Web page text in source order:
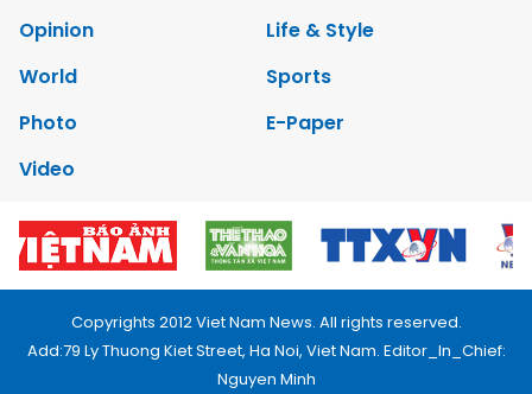
Opinion
Life & Style
World
Sports
Photo
E-Paper
Video
Copyrights 2012 Viet Nam News. All rights reserved.
Add:79 Ly Thuong Kiet Street, Ha Noi, Viet Nam. Editor_In_Chief:
Nguyen Minh